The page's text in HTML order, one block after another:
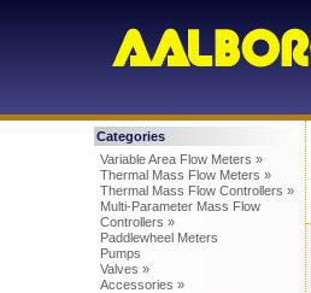
Categories
Variable Area Flow Meters »
Thermal Mass Flow Meters »
Thermal Mass Flow Controllers »
Multi-Parameter Mass Flow
Controllers »
Paddlewheel Meters
Pumps
Valves »
Accessories »